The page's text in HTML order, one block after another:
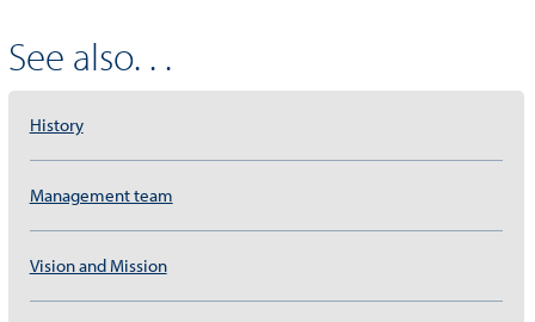
See also. . .
History
Management team
Vision and Mission